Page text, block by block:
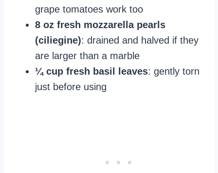
grape tomatoes work too
8 oz fresh mozzarella pearls
(ciliegine): drained and halved if they
are larger than a marble
¼ cup fresh basil leaves: gently torn
just before using